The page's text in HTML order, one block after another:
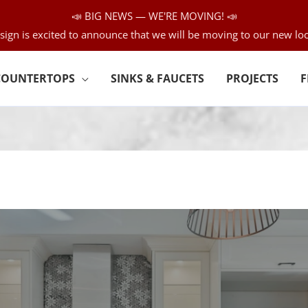
📣 BIG NEWS — WE'RE MOVING! 📣
is excited to announce that we will be moving to our new
SINKS & FAUCETS PROJECTS